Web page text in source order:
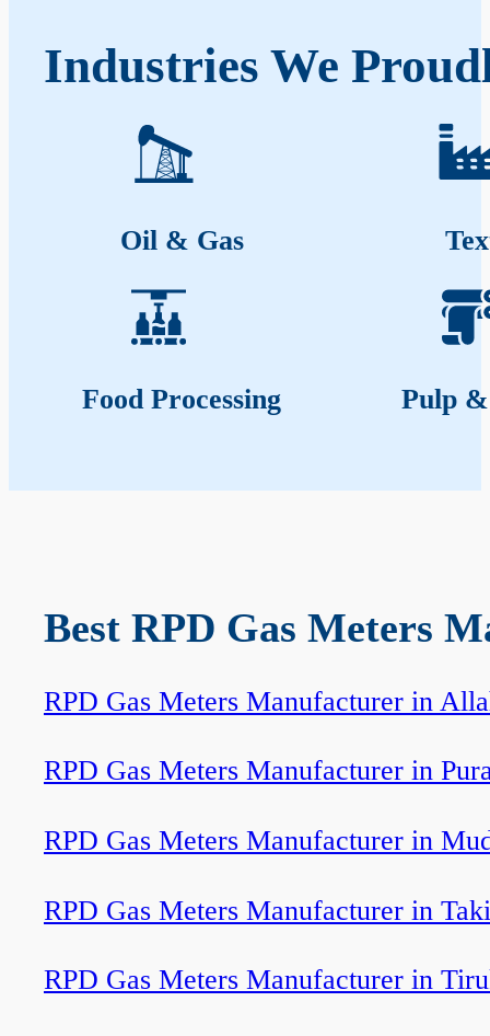
Industries We
Oil & Gas
Food Processing Pulp
Best RPD Gas Meters
RPD Gas Meters Manufacturer in
RPD Gas Meters Manufacturer in
RPD Gas Meters Manufacturer in
RPD Gas Meters Manufacturer in Taki
RPD Gas Meters Manufacturer in